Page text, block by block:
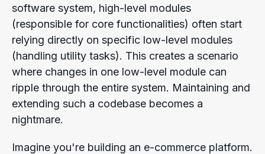
software system, high-level modules
(responsible for core functionalities) often start
relying directly on specific low-level modules
(handling utility tasks). This creates a scenario
where changes in one low-level module can
ripple through the entire system. Maintaining and
extending such a codebase becomes a
nightmare.
Imagine you're building an e-commerce platform.